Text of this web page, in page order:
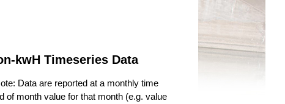
kwH Timeseries Data
Data are reported at a monthly time
of month value for that month (e.g. value